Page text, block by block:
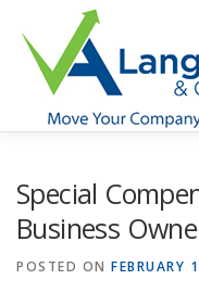
content
Special
Business
POSTED ON FEBRUARY